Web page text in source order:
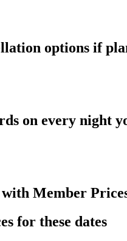
options if
on every night
with Member
for these dates